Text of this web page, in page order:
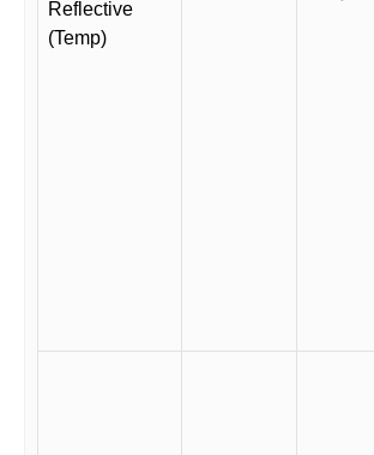
Reflective
(Temp)